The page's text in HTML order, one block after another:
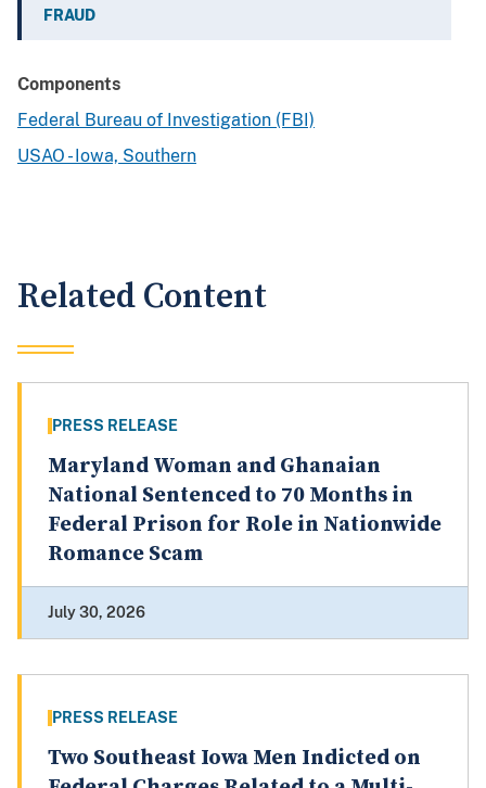
FRAUD
Components
Federal Bureau of Investigation (FBI)
USAO - Iowa, Southern
Related Content
PRESS RELEASE
Maryland Woman and Ghanaian
National Sentenced to 70 Months in
Federal Prison for Role in Nationwide
Romance Scam
July 30, 2026
PRESS RELEASE
Two Southeast Iowa Men Indicted on